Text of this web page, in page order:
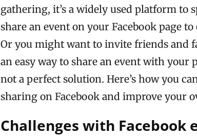
gathering, it’s a widely used platform to
share an event on your Facebook page
Or you might want to invite friends and
an easy way to share an event with your
not a perfect solution. Here’s how you
sharing on Facebook and improve your
Challenges with Facebook